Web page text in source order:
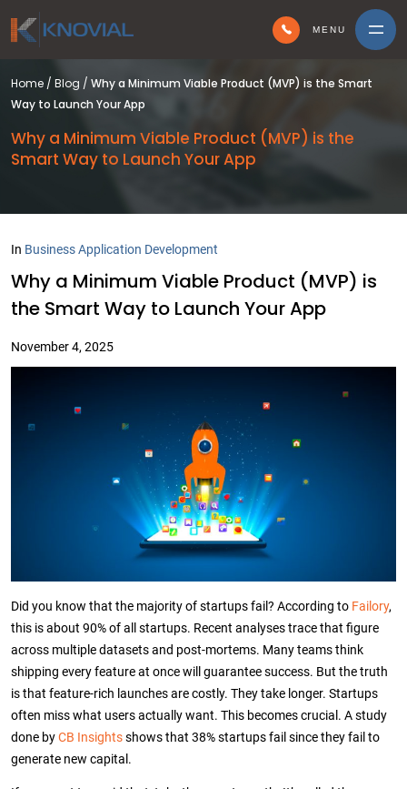
MENU
Home / Blog / Why a Minimum Viable Product (MVP) is the Smart
Way to Launch Your App
Why a Minimum Viable Product (MVP) is the
Smart Way to Launch Your App
In Business Application Development
Why a Minimum Viable Product (MVP) is
the Smart Way to Launch Your App
November 4, 2025
Did you know that the majority of startups fail? According to Failory,
this is about 90% of all startups. Recent analyses trace that figure
across multiple datasets and post-mortems. Many teams think
shipping every feature at once will guarantee success. But the truth
is that feature-rich launches are costly. They take longer. Startups
often miss what users actually want. This becomes crucial. A study
done byCB Insightsshows that 38% startups fail since they fail to
generate new capital.